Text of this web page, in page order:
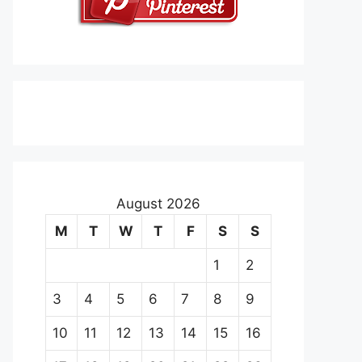
August 2026
M
T W T F S S
1 2
3 4 5 6 7 8 9
10 11 12 13 14 15 16